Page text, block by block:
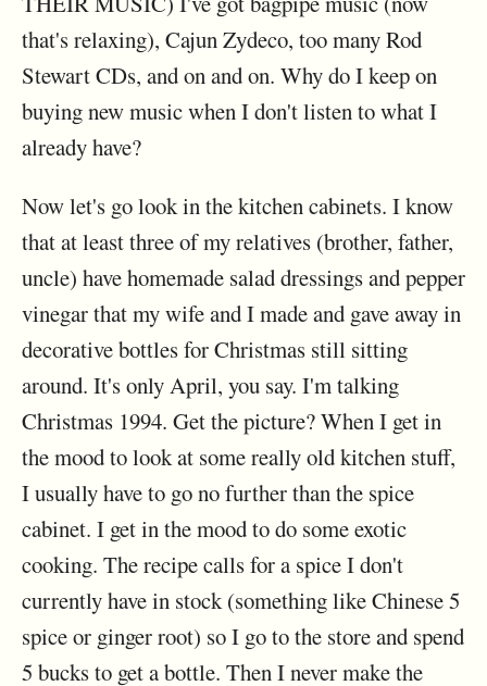
that's relaxing), Cajun Zydeco, too many Rod
Stewart CDs, and on and on. Why do I keep on
buying new music when I don't listen to what I
already have?
Now let's go look in the kitchen cabinets. I know
that at least three of my relatives (brother, father,
uncle) have homemade salad dressings and pepper
vinegar that my wife and I made and gave away in
decorative bottles for Christmas still sitting
around. It's only April, you say. I'm talking
Christmas 1994. Get the picture? When I get in
the mood to look at some really old kitchen stuff,
I usually have to go no further than the spice
cabinet. I get in the mood to do some exotic
cooking. The recipe calls for a spice I don't
currently have in stock (something like Chinese 5
spice or ginger root) so I go to the store and spend
5 bucks to get a bottle. Then I never make the